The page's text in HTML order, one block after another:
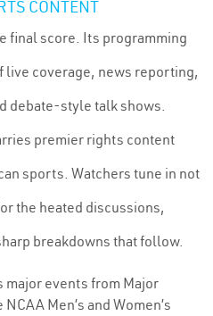
CONTENT
final score. Its programming
live coverage, news reporting,
debate-style talk shows.
premier rights content
sports. Watchers tune in not
the heated discussions,
breakdowns that follow.
major events from Major
Men’s and Women’s